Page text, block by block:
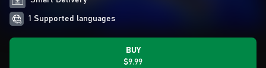
1 Supported languages
BUY
$9.99